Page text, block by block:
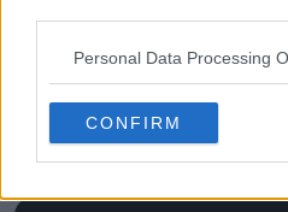
Personal Data Processing
CONFIRM
Write a comment